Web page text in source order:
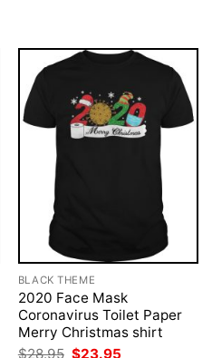
BLACK THEME
2020 Face Mask
Coronavirus Toilet Paper
Merry Christmas shirt
$28.95 Original
$23.95